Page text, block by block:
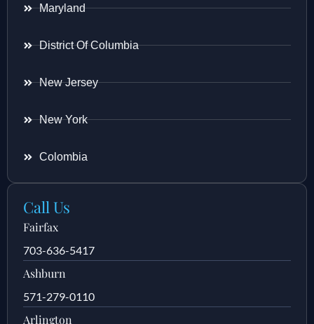
Maryland
District Of Columbia
New Jersey
New York
Colombia
Call Us
Fairfax
703-636-5417
Ashburn
571-279-0110
Arlington